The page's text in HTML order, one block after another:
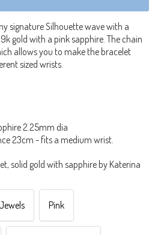
signature Silhouette wave with a
gold with a pink sapphire. The chain
allows you to make the bracelet
sized wrists.
2.25mm dia
23cm - fits a medium wrist.
solid gold with sapphire by Katerina
Pink